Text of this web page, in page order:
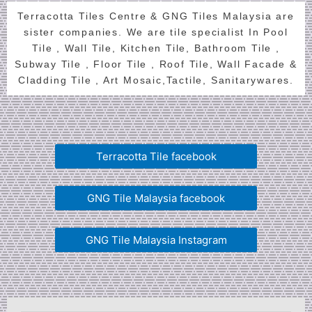
Terracotta Tiles Centre & GNG Tiles Malaysia are
sister companies. We are tile specialist In Pool
Tile , Wall Tile, Kitchen Tile, Bathroom Tile ,
Subway Tile , Floor Tile , Roof Tile, Wall Facade &
Cladding Tile , Art Mosaic,Tactile, Sanitarywares.
Terracotta Tile facebook
GNG Tile Malaysia facebook
GNG Tile Malaysia Instagram